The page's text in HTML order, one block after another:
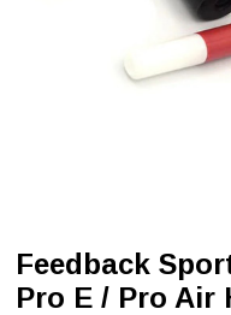
Feedback
Pro E / Pro Air